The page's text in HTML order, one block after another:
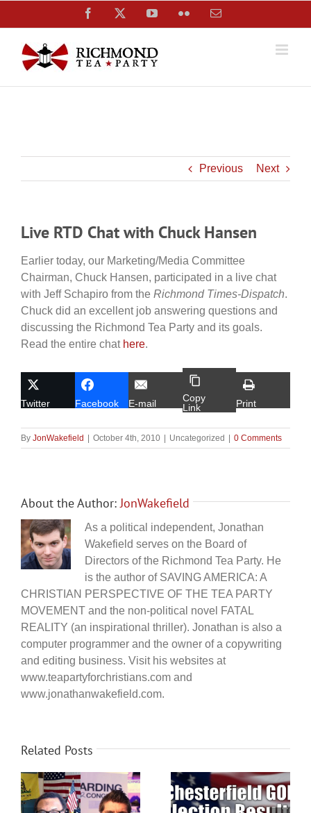
content
Facebook YouTubeFlickr Email
Previous Next
Live RTD Chat with Chuck Hansen
Earlier today, our Marketing/Media Committee
Chairman, Chuck Hansen, participated in a live chat
with Jeff Schapiro from the Richmond Times-Dispatch.
Chuck did an excellent job answering questions and
discussing the Richmond Tea Party and its goals.
Read the entire chat here.
Twitter Facebook E-mail
Copy
Link
Print
By JonWakefield October 4th, 2010 Uncategorized 0 Comments
About the Author:JonWakefield
As a political independent, Jonathan
Wakefield serves on the Board of
Directors of the Richmond Tea Party. He
is the author of SAVING AMERICA: A
CHRISTIAN PERSPECTIVE OF THE TEA PARTY
MOVEMENT and the non-political novel FATAL
REALITY (an inspirational thriller). Jonathan is also a
computer programmer and the owner of a copywriting
and editing business. Visit his websites at
www.teapartyforchristians.com and
www.jonathanwakefield.com.
Related Posts